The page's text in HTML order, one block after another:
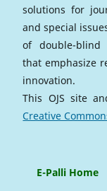
solutions for
and special
of double-blind
that emphasize
innovation.
This OJS site
Creative
E-Palli Home